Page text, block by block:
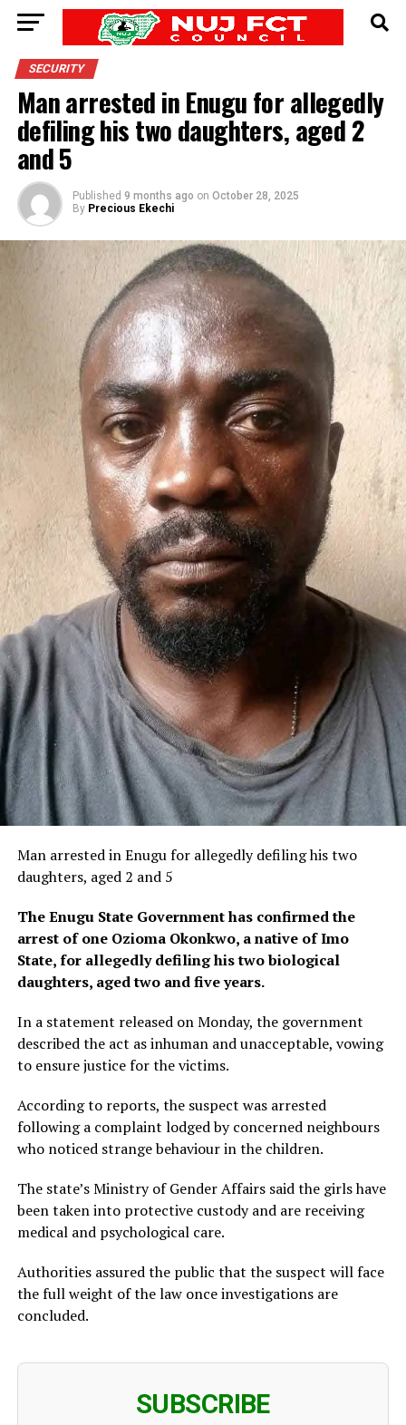
SECURITY
Man arrested in Enugu for allegedly
defiling his two daughters, aged 2
and 5
Published 9 months ago on October 28, 2025
By Precious Ekechi
Man arrested in Enugu for allegedly defiling his two
daughters, aged 2 and 5
The Enugu State Government has confirmed the
arrest of one Ozioma Okonkwo, a native of Imo
State, for allegedly defiling his two biological
daughters, aged two and five years.
In a statement released on Monday, the government
described the act as inhuman and unacceptable, vowing
to ensure justice for the victims.
According to reports, the suspect was arrested
following a complaint lodged by concerned neighbours
who noticed strange behaviour in the children.
The state’s Ministry of Gender Affairs said the girls have
been taken into protective custody and are receiving
medical and psychological care.
Authorities assured the public that the suspect will face
the full weight of the law once investigations are
concluded.
SUBSCRIBE